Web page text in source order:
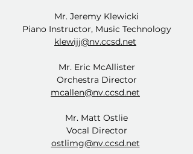
Mr. Jeremy Klewicki
Piano Instructor, Music Technology
klewijj@nv.ccsd.net
Mr. Eric McAllister
Orchestra Director
mcallen@nv.ccsd.net
Mr. Matt Ostlie
Vocal Director
ostlimg@nv.ccsd.net